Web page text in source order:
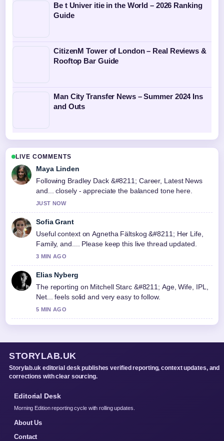
Be t Univer itie in the World – 2026 Ranking
Guide
CitizenM Tower of London – Real Reviews &
Rooftop Bar Guide
Man City Transfer News – Summer 2024 Ins
and Outs
LIVE COMMENTS
Maya Linden
Following Bradley Dack &#8211; Career, Latest News
and... closely - appreciate the balanced tone here.
JUST NOW
Sofia Grant
Useful context on Agnetha Fältskog &#8211; Her Life,
Family, and.... Please keep this live thread updated.
3 MIN AGO
Elias Nyberg
The reporting on Mitchell Starc &#8211; Age, Wife, IPL,
Net... feels solid and very easy to follow.
5 MIN AGO
STORYLAB.UK
Storylab.uk editorial desk publishes verified reporting, context updates, and
corrections with clear sourcing.
Editorial Desk
Morning Edition reporting cycle with rolling updates.
About Us
Contact